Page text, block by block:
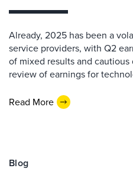
Already, 2025 has been a
service providers, with Q2
of mixed results and
review of earnings for
Read More
Blog